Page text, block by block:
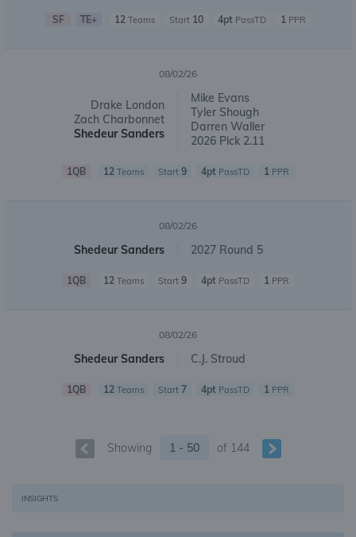
SF TE+ 12 Teams Start 10 4pt PassTD 1 PPR
08/02/26
Drake London
Zach Charbonnet
Shedeur Sanders
Mike Evans
Tyler Shough
Darren Waller
2026 Pick 2.11
1QB 12 Teams Start 9 4pt PassTD 1 PPR
08/02/26
Shedeur Sanders 2027 Round 5
1QB 12 Teams Start 9 4pt PassTD 1 PPR
08/02/26
Shedeur Sanders C.J. Stroud
1QB 12 Teams Start 7 4pt PassTD 1 PPR
Showing 1 - 50 of 144
INSIGHTS